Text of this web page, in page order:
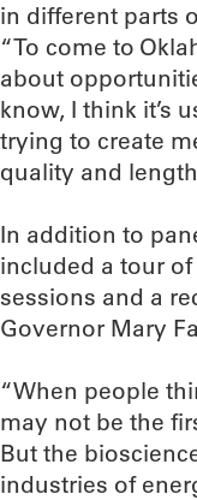
in different parts
“To come to
about
know, I think it’s
trying to create
quality and
In addition to
included a tour of
sessions and a
Governor Mary
“When people
may not be the
But the
industries of